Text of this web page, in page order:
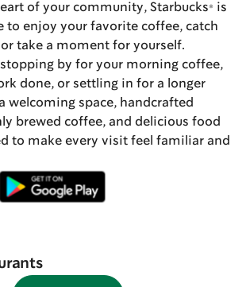
of your community, Starbucks® is
to enjoy your favorite coffee, catch
take a moment for yourself.
stopping by for your morning coffee,
done, or settling in for a longer
welcoming space, handcrafted
brewed coffee, and delicious food
to make every visit feel familiar and